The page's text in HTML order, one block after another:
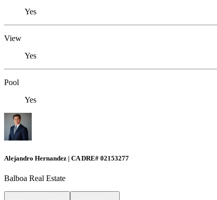
Yes
View
Yes
Pool
Yes
Alejandro Hernandez | CA DRE# 02153277
Balboa Real Estate